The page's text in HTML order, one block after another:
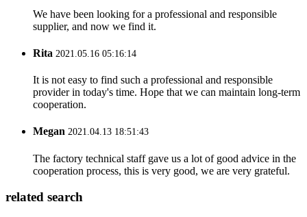
We have been looking for a professional and responsible
supplier, and now we find it.
Rita 2021.05.16 05:16:14
It is not easy to find such a professional and responsible
provider in today's time. Hope that we can maintain long-term
cooperation.
Megan 2021.04.13 18:51:43
The factory technical staff gave us a lot of good advice in the
cooperation process, this is very good, we are very grateful.
related search